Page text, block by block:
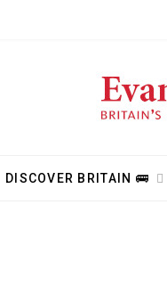
DISCOVER BRITAIN 🚌